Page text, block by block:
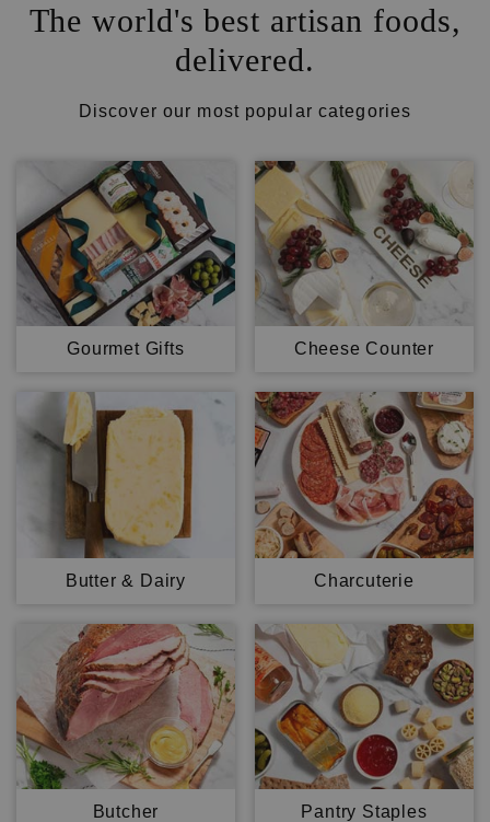
The world's best artisan foods,
delivered.
Discover our most popular categories
Gourmet Gifts Cheese Counter
Butter & Dairy Charcuterie
Butcher Pantry Staples